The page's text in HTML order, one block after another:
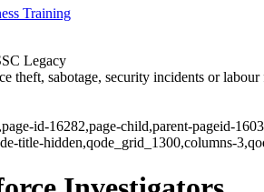
Training
Legacy
theft, sabotage, security incidents or
id-16282,page-child,parent-pageid-
title-hidden,qode_grid_1300,columns-